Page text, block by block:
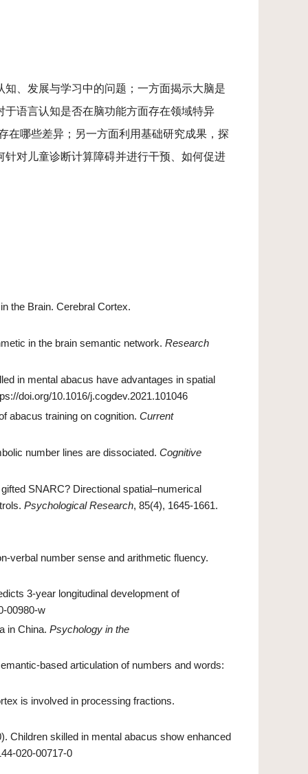
、发展与学习中的问题；一方面揭示大脑是
语言认知是否在脑功能方面存在领域特异
在哪些差异；另一方面利用基础研究成果，探
对儿童诊断计算障碍并进行干预、如何促进
the Brain. Cerebral Cortex.
in the brain semantic network. Research
in mental abacus have advantages in spatial
doi.org/10.1016/j.cogdev.2021.101046
abacus training on cognition. Current
number lines are dissociated. Cognitive
SNARC? Directional spatial–numerical
Psychological Research, 85(4), 1645-1661.
number sense and arithmetic fluency.
3-year longitudinal development of
00980-w
in China. Psychology in the
based articulation of numbers and words:
is involved in processing fractions.
Children skilled in mental abacus show enhanced
020-00717-0